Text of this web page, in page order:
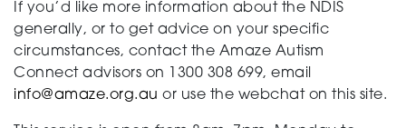
If you’d like more information about the NDIS
generally, or to get advice on your specific
circumstances, contact the Amaze Autism
Connect advisors on 1300 308 699, email
info@amaze.org.au or use the webchat on this site.